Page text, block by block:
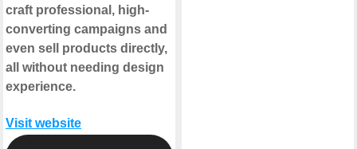
craft professional, high-
converting campaigns and
even sell products directly,
all without needing design
experience.
Visit website